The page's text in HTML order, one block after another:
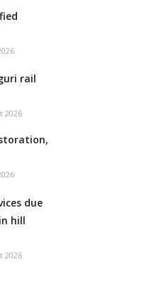
rail
2026
due
hill
2026